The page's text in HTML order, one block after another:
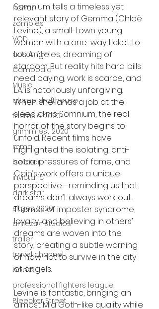
horror
zombies
VOD
action film
Cambodia
Music
alamo drafthouse
fantasia 2020
grimmfest 2020
mma
bellator
invicta fc
dark star
sitges 2020
amazon studios
trailer
travel channel
books
professional fighters league
Bleecker Street
Somnium tells a timeless yet
relevant story of Gemma (Chloë
Levine), a small-town young
woman with a one-way ticket to
Los Angeles, dreaming of
stardom. But reality hits hard: bills
need paying, work is scarce, and
L.A. is notoriously unforgiving.
When she lands a job at the
sleep clinic Somnium, the real
horror of the story begins to
unfold. Recent films have
highlighted the isolating, anti-
social pressures of fame, and
Cain’s work offers a unique
perspective—reminding us that
dreams don’t always work out.
Themes of imposter syndrome,
loyalty, and believing in others’
dreams are woven into the
story, creating a subtle warning
of how not to survive in the city
of angels.
Levine is fantastic, bringing an
almost Mia Goth-like quality while